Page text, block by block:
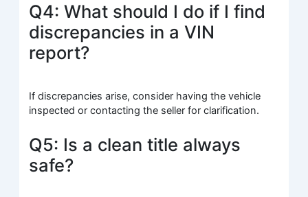
Q4: What should I do if I find
discrepancies in a VIN
report?
If discrepancies arise, consider having the vehicle
inspected or contacting the seller for clarification.
Q5: Is a clean title always
safe?